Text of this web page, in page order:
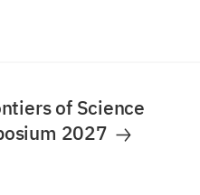
of Science
2027